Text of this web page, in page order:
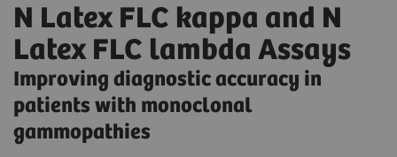
N Latex FLC kappa and N
Latex FLC lambda Assays
Improving diagnostic accuracy in
patients with monoclonal
gammopathies